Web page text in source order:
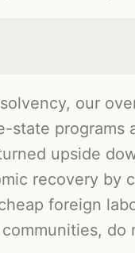
our
state programs
upside
recovery by
foreign
do